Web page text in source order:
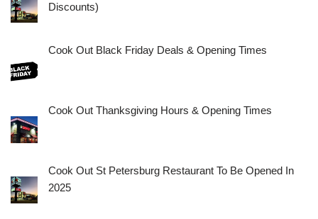
Discounts)
Cook Out Black Friday Deals & Opening Times
Cook Out Thanksgiving Hours & Opening Times
Cook Out St Petersburg Restaurant To Be Opened In
2025